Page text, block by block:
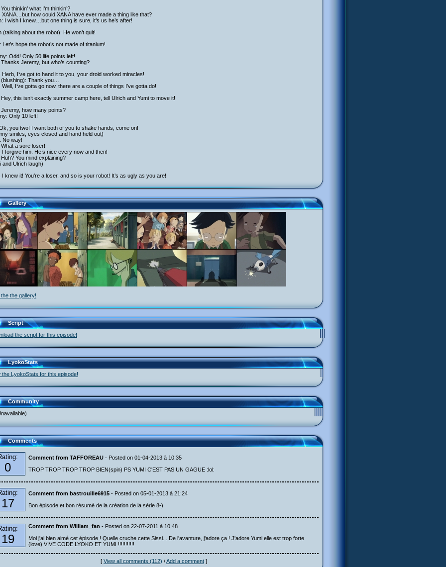
thinkin’ what I’m thinkin’?
XANA…but how could XANA have ever made a thing like that?
I wish I knew…but one thing is sure, it’s us he’s after!
(talking about the robot): He won’t quit!
Let’s hope the robot’s not made of titanium!
Odd! Only 50 life points left!
Jeremy, but who’s counting?
Herb, I’ve got to hand it to you, your droid worked miracles!
(blushing): Thank you…
Well, I’ve gotta go now, there are a couple of things I’ve gotta do!
this isn’t exactly summer camp here, tell Ulrich and Yumi to move it!
how many points?
Only 10 left!
you two! I want both of you to shake hands, come on!
smiles, eyes closed and hand held out)
No way!
a sore loser!
I forgive him. He’s nice every now and then!
You mind explaining?
and Ulrich laugh)
I knew it! You’re a loser, and so is your robot! It’s as ugly as you are!
Gallery
the gallery!
Script
the script for this episode!
LyokoStats
the LyokoStats for this episode!
Community
Comments
0
Comment from TAFFOREAU - Posted on 01-04-2013 à 10:35
TROP TROP TROP TROP BIEN(spin) PS YUMI C'EST PAS UN GAGUE :lol:
17
Comment from bastrouille6915 - Posted on 05-01-2013 à 21:24
Bon épisode et bon résumé de la création de la série 8-)
19
Comment from William_fan - Posted on 22-07-2011 à 10:48
Moi j'ai bien aimé cet épisode ! Quelle cruche cette Sissi... De l'avanture, j'adore ça ! J'adore Yumi elle est trop forte
(love) VIVE CODE LYOKO ET YUMI !!!!!!!!!!!
[ View all comments (112) /Add a comment ]